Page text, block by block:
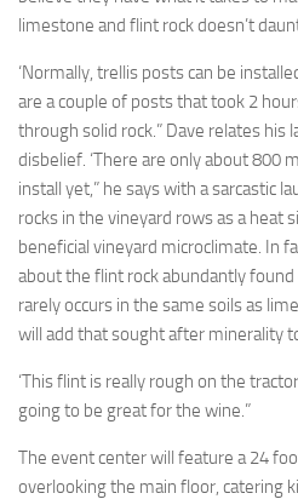
limestone and flint rock doesn’t
‘Normally, trellis posts can be
are a couple of posts that took 2
through solid rock.” Dave relates his
disbelief. ‘There are only about 800
install yet,” he says with a sarcastic
rocks in the vineyard rows as a heat
beneficial vineyard microclimate. In
about the flint rock abundantly
rarely occurs in the same soils as
will add that sought after minerality
‘This flint is really rough on the
going to be great for the wine.”
The event center will feature a 24
overlooking the main floor, catering